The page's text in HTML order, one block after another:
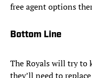
free agent options
Bottom Line
The Royals will try to
they’ll need to